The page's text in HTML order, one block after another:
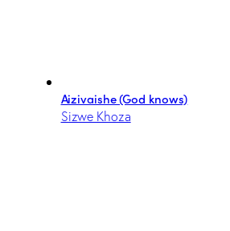
Aizivaishe (God knows)
Sizwe Khoza